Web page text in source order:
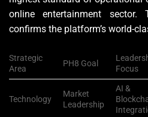
online entertainment sector.
confirms the platform’s world-
Strategic
Area
PH8 Goal
Focus
Technology
Market
Leadership
AI &